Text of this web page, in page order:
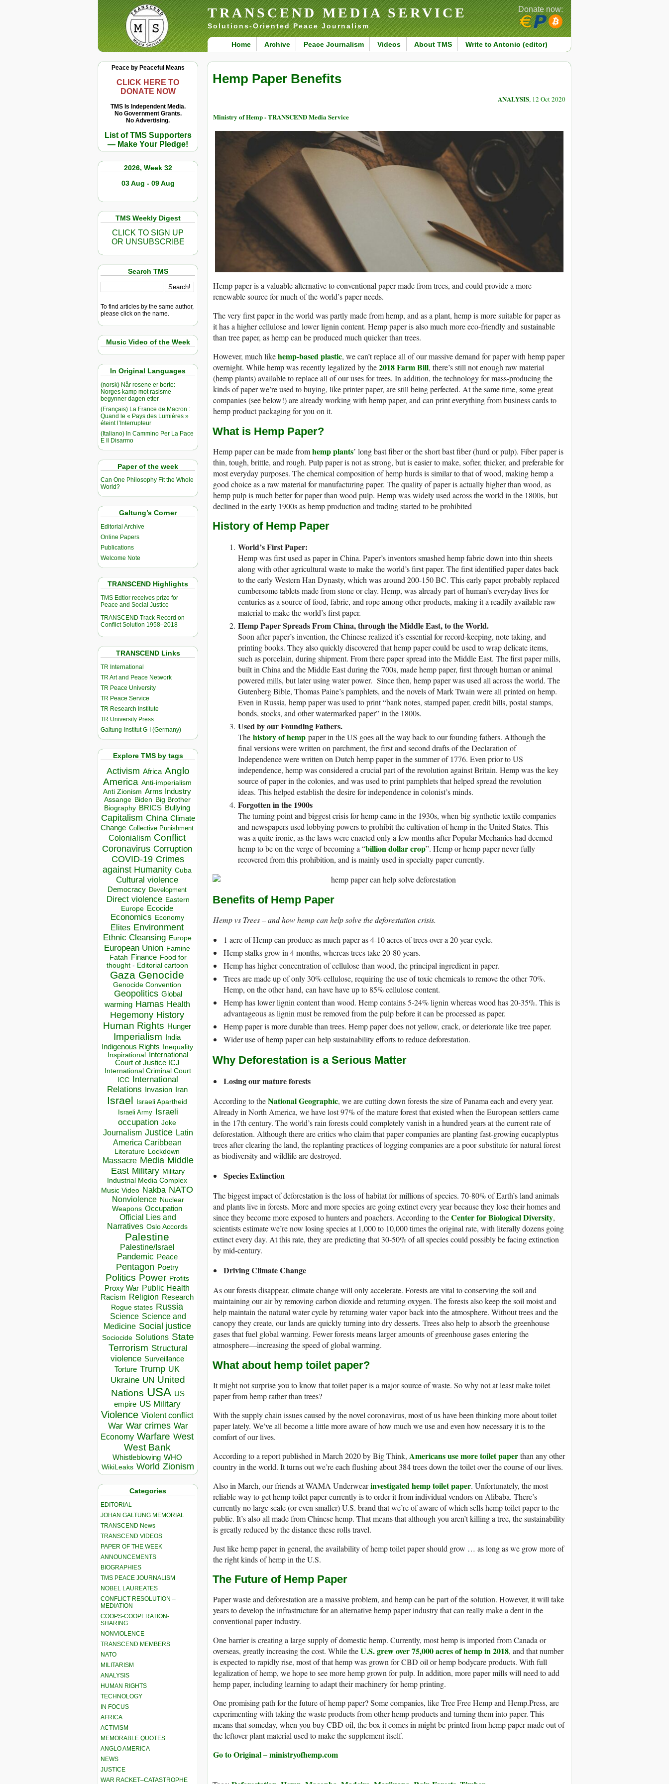
TRANSCEND MEDIA SERVICE
Solutions-Oriented Peace Journalism
Home Archive Peace Journalism Videos About TMS Write to Antonio (editor)
Donate now:
Peace by Peaceful Means
CLICK HERE TO
DONATE NOW
TMS Is Independent Media.
No Government Grants.
No Advertising.
List of TMS Supporters
— Make Your Pledge!
2026, Week 32
03 Aug - 09 Aug
TMS Weekly Digest
CLICK TO SIGN UP
OR UNSUBSCRIBE
Search TMS
To find articles by the same author,
please click on the name.
Music Video of the Week
In Original Languages
(norsk) Når rosene er borte:
Norges kamp mot rasisme
begynner dagen etter
(Français) La France de Macron :
Quand le « Pays des Lumières »
éteint l’Interrupteur
(Italiano) In Cammino Per La Pace
E Il Disarmo
Paper of the week
Can One Philosophy Fit the Whole
World?
Galtung’s Corner
Editorial Archive
Online Papers
Publications
Welcome Note
TRANSCEND Highlights
TMS Edtior receives prize for
Peace and Social Justice
TRANSCEND Track Record on
Conflict Solution 1958–2018
TRANSCEND Links
TR International
TR Art and Peace Network
TR Peace University
TR Peace Service
TR Research Institute
TR University Press
Galtung-Institut G-I (Germany)
Explore TMS by tags
Activism Africa Anglo
America Anti-imperialism
Anti Zionism Arms Industry
Assange Biden Big Brother
Biography BRICS Bullying
Capitalism China Climate
Change Collective Punishment
Colonialism Conflict
Coronavirus Corruption
COVID-19 Crimes
against Humanity Cuba
Cultural violence
Democracy Development
Direct violence Eastern
Europe Ecocide
Economics Economy
Elites Environment
Ethnic Cleansing Europe
European Union Famine
Fatah Finance Food for
thought - Editorial cartoon
Gaza Genocide
Genocide Convention
Geopolitics Global
warming Hamas Health
Hegemony History
Human Rights Hunger
Imperialism India
Indigenous Rights Inequality
Inspirational
International
Court of Justice ICJ
International Criminal Court
ICC
International
Relations
Invasion Iran
Israel Israeli Apartheid
Israeli Army Israeli
occupation Joke
Journalism Justice Latin
America Caribbean
Literature Lockdown
Massacre Media Middle
East Military Military
Industrial Media Complex
Music Video Nakba NATO
Nonviolence Nuclear
Weapons Occupation
Official Lies and
Narratives Oslo Accords
Palestine
Palestine/Israel
Pandemic Peace
Pentagon Poetry
Politics Power Profits
Proxy War Public Health
Racism Religion Research
Rogue states Russia
Science Science and
Medicine Social justice
Sociocide Solutions State
Terrorism Structural
violence Surveillance
Torture Trump UK
Ukraine UN United
Nations USA US
empire US Military
Violence Violent conflict
War War crimes War
Economy Warfare West
West Bank
Whistleblowing WHO
WikiLeaks World Zionism
Categories
EDITORIAL
JOHAN GALTUNG MEMORIAL
TRANSCEND News
TRANSCEND VIDEOS
PAPER OF THE WEEK
ANNOUNCEMENTS
BIOGRAPHIES
TMS PEACE JOURNALISM
NOBEL LAUREATES
CONFLICT RESOLUTION –
MEDIATION
COOPS-COOPERATION-
SHARING
NONVIOLENCE
TRANSCEND MEMBERS
NATO
MILITARISM
ANALYSIS
HUMAN RIGHTS
TECHNOLOGY
IN FOCUS
AFRICA
ACTIVISM
MEMORABLE QUOTES
ANGLO AMERICA
NEWS
JUSTICE
WAR RACKET–CATASTROPHE
Hemp Paper Benefits
ANALYSIS, 12 Oct 2020
Ministry of Hemp - TRANSCEND Media Service
Hemp paper is a valuable alternative to conventional paper made from trees, and could provide a more
renewable source for much of the world’s paper needs.
The very first paper in the world was partly made from hemp, and as a plant, hemp is more suitable for paper as
it has a higher cellulose and lower lignin content. Hemp paper is also much more eco-friendly and sustainable
than tree paper, as hemp can be produced much quicker than trees.
However, much likehemp-based plastic, we can’t replace all of our massive demand for paper with hemp paper
overnight. While hemp was recently legalized by the2018 Farm Bill, there’s still not enough raw material
(hemp plants) available to replace all of our uses for trees. In addition, the technology for mass-producing the
kinds of paper we’re used to buying, like printer paper, are still being perfected. At the same time, some great
companies (see below!) are already working with hemp paper, and can print everything from business cards to
hemp product packaging for you on it.
What is Hemp Paper?
Hemp paper can be made fromhemp plants’ long bast fiber or the short bast fiber (hurd or pulp). Fiber paper is
thin, tough, brittle, and rough. Pulp paper is not as strong, but is easier to make, softer, thicker, and preferable for
most everyday purposes. The chemical composition of hemp hurds is similar to that of wood, making hemp a
good choice as a raw material for manufacturing paper. The quality of paper is actually higher than wood, as
hemp pulp is much better for paper than wood pulp. Hemp was widely used across the world in the 1800s, but
declined in the early 1900s as hemp production and trading started to be prohibited
History of Hemp Paper
World’s First Paper:
Hemp was first used as paper in China. Paper’s inventors smashed hemp fabric down into thin sheets
along with other agricultural waste to make the world’s first paper. The first identified paper dates back
to the early Western Han Dynasty, which was around 200-150 BC. This early paper probably replaced
cumbersome tablets made from stone or clay. Hemp, was already part of human’s everyday lives for
centuries as a source of food, fabric, and rope among other products, making it a readily available raw
material to make the world’s first paper.
Hemp Paper Spreads From China, through the Middle East, to the World.
Soon after paper’s invention, the Chinese realized it’s essential for record-keeping, note taking, and
printing books. They also quickly discovered that hemp paper could be used to wrap delicate items,
such as porcelain, during shipment. From there paper spread into the Middle East. The first paper mills,
built in China and the Middle East during the 700s, made hemp paper, first through human or animal
powered mills, but later using water power. Since then, hemp paper was used all across the world. The
Gutenberg Bible, Thomas Paine’s pamphlets, and the novels of Mark Twain were all printed on hemp.
Even in Russia, hemp paper was used to print “bank notes, stamped paper, credit bills, postal stamps,
bonds, stocks, and other watermarked paper” in the 1800s.
Used by our Founding Fathers.
The history of hemp paper in the US goes all the way back to our founding fathers. Although the
final versions were written on parchment, the first and second drafts of the Declaration of
Independence were written on Dutch hemp paper in the summer of 1776. Even prior to US
independence, hemp was considered a crucial part of the revolution against Britain. Hemp was the key
source of paper in the colonies, and was used to print pamphlets that helped spread the revolution
ideas. This helped establish the desire for independence in colonist’s minds.
Forgotten in the 1900s
The turning point and biggest crisis for hemp came in the 1930s, when big synthetic textile companies
and newspapers used lobbying powers to prohibit the cultivation of hemp in the United States. This
was a quite ironic, as the laws were enacted only a few months after Popular Mechanics had deemed
hemp to be on the verge of becoming a “billion dollar crop”. Hemp or hemp paper never fully
recovered from this prohibition, and is mainly used in specialty paper currently.
Benefits of Hemp Paper
Hemp vs Trees – and how hemp can help solve the deforestation crisis.
1 acre of Hemp can produce as much paper as 4-10 acres of trees over a 20 year cycle.
Hemp stalks grow in 4 months, whereas trees take 20-80 years.
Hemp has higher concentration of cellulose than wood, the principal ingredient in paper.
Trees are made up of only 30% cellulose, requiring the use of toxic chemicals to remove the other 70%.
Hemp, on the other hand, can have have up to 85% cellulose content.
Hemp has lower lignin content than wood. Hemp contains 5-24% lignin whereas wood has 20-35%. This is
advantageous as lignin must be removed from the pulp before it can be processed as paper.
Hemp paper is more durable than trees. Hemp paper does not yellow, crack, or deteriorate like tree paper.
Wider use of hemp paper can help sustainability efforts to reduce deforestation.
Why Deforestation is a Serious Matter
Losing our mature forests
According to theNational Geographic, we are cutting down forests the size of Panama each and every year.
Already in North America, we have lost 97% of the mature forest that existed when the European settlers came
in the 17th century. The world’s rain forests could completely vanish in a hundred years at the current rate of
deforestation. Although there are critics who claim that paper companies are planting fast-growing eucaplyptus
trees after clearing the land, the replanting practices of logging companies are a poor substitute for natural forest
as biodiversity and wildlife are destroyed.
Species Extinction
The biggest impact of deforestation is the loss of habitat for millions of species. 70-80% of Earth’s land animals
and plants live in forests. More and more species are going extinct every year because they lose their homes and
since they become more exposed to hunters and poachers. According to theCenter for Biological Diversity,
scientists estimate we’re now losing species at 1,000 to 10,000 times the original rate, with literally dozens going
extinct every day. At this rate, they are predicting that 30-50% of all species could possibly be facing extinction
by mid-century.
Driving Climate Change
As our forests disappear, climate change will only accelerate. Forests are vital to conserving the soil and
maintaining our air by removing carbon dioxide and returning oxygen. The forests also keep the soil moist and
help maintain the natural water cycle by returning water vapor back into the atmosphere. Without trees and the
canopy they create, our lands are quickly turning into dry desserts. Trees also help to absorb the greenhouse
gases that fuel global warming. Fewer forests means larger amounts of greenhouse gases entering the
atmosphere—increasing the speed of global warming.
What about hemp toilet paper?
It might not surprise you to know that toilet paper is a major source of waste. So why not at least make toilet
paper from hemp rather than trees?
With the supply chain issues caused by the novel coronavirus, most of us have been thinking more about toilet
paper lately. We’ve all become a little more aware of how much we use and even how necessary it is to the
comfort of our lives.
According to a report published in March 2020 by Big Think, Americans use more toilet paperthan any other
country in the world. It turns out we’re each flushing about 384 trees down the toilet over the course of our lives.
Also in March, our friends at WAMA Underwearinvestigated hemp toilet paper. Unfortunately, the most
reliable way to get hemp toilet paper currently is to order it from individual vendors on Alibaba. There’s
currently no large scale (or even smaller) U.S. brand that we’re of aware of which sells hemp toilet paper to the
public. It’s also all made from Chinese hemp. That means that although you aren’t killing a tree, the sustainability
is greatly reduced by the distance these rolls travel.
Just like hemp paper in general, the availability of hemp toilet paper should grow … as long as we grow more of
the right kinds of hemp in the U.S.
The Future of Hemp Paper
Paper waste and deforestation are a massive problem, and hemp can be part of the solution. However, it will take
years to develop the infrastructure for an alternative hemp paper industry that can really make a dent in the
conventional paper industry.
One barrier is creating a large supply of domestic hemp. Currently, most hemp is imported from Canada or
overseas, greatly increasing the cost. While theU.S. grew over 75,000 acres of hemp in 2018, and that number
is expected to rapidly rise, most of that hemp was grown for CBD oil or hemp bodycare products. With full
legalization of hemp, we hope to see more hemp grown for pulp. In addition, more paper mills will need to add
hemp paper, including learning to adapt their machinery for hemp printing.
One promising path for the future of hemp paper? Some companies, like Tree Free Hemp and Hemp.Press, are
experimenting with taking the waste products from other hemp products and turning them into paper. This
means that someday, when you buy CBD oil, the box it comes in might be printed from hemp paper made out of
the leftover plant material used to make the supplement itself.
Go to Original – ministryofhemp.com